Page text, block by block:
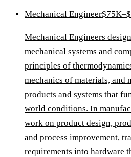
Mechanical Engineer
Mechanical Engineers
mechanical systems and
principles of
mechanics of materials, and
products and systems that
world conditions. In
work on product design,
and process improvement,
requirements into hardware